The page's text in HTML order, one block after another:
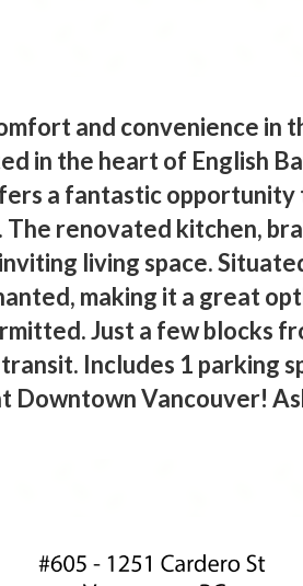
and convenience in
in the heart of English
a fantastic opportunity
renovated kitchen,
living space.
making it a great
Just a few blocks
Includes 1 parking
Downtown Vancouver!